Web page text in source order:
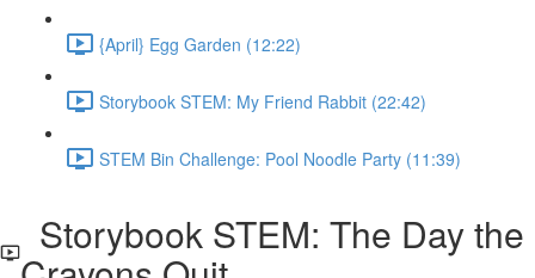
{April} Egg Garden (12:22)
Storybook STEM: My Friend Rabbit (22:42)
STEM Bin Challenge: Pool Noodle Party (11:39)
Storybook STEM: The Day the